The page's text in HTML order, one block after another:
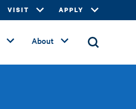
VISIT APPLY
About